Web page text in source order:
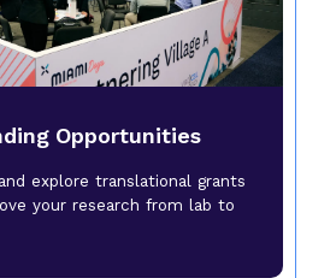
Opportunities
explore translational grants
your research from lab to